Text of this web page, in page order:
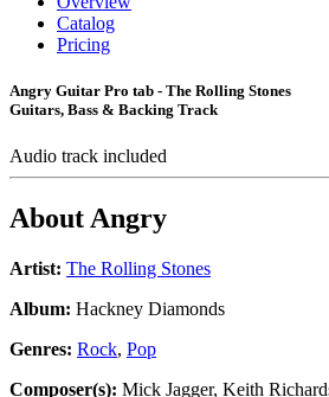
Catalog
Pricing
Angry Guitar Pro tab - The Rolling Stones
Guitars, Bass & Backing Track
Audio track included
AboutAngry
Artist: The Rolling Stones
Album: Hackney Diamonds
Genres: Rock, Pop
Composer(s): Mick Jagger, Keith